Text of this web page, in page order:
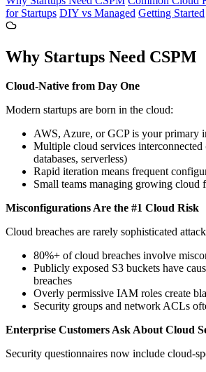
for Startups DIY vs Managed Getting Started
Why Startups Need CSPM
Cloud-Native from Day One
Modern startups are born in the cloud:
AWS, Azure, or GCP is your primary
Multiple cloud services interconnected
databases, serverless)
Rapid iteration means frequent
Small teams managing growing cloud
Misconfigurations Are the #1 Cloud Risk
Cloud breaches are rarely sophisticated
80%+ of cloud breaches involve
Publicly exposed S3 buckets have
breaches
Overly permissive IAM roles create
Security groups and network ACLs
Enterprise Customers Ask About Cloud
Security questionnaires now include cloud-